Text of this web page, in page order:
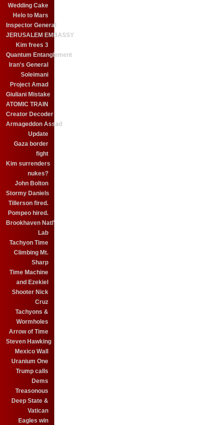
Wedding Cake
Helo to Mars
Inspector General
JERUSALEM EMBASSY
Kim frees 3
Quantum Entanglement
Iran's General
Soleimani
Project Amad
Giuliani Mistake
ATOMIC TRAIN
Creator Decoder
Armageddon Assad
Update
Gaza border
fight
Kim surrenders
nukes?
John Bolton
Stormy Daniels
Tillerson fired.
Pompeo hired.
Brookhaven Natl'
Lab
Tachyon Time
Climbing Mt.
Sharp
Time Machine
and Ezekiel
Shooter Nick
Cruz
Tachyons &
Wormholes
Arrow of Time
Steven Hawking
Mexico Wall
Uranium One
Trump calls
Dems
Treasonous
Deep State &
Vatican
Eagles win